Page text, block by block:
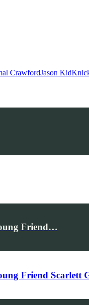
CrawfordJason Kid
Friend…
Friend Scarlett